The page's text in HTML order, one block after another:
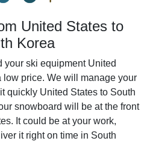
United States to
Korea
your ski equipment United
low price. We will manage your
quickly United States to South
snowboard will be at the front
It could be at your work,
it right on time in South